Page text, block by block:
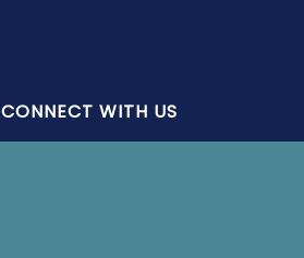
CONNECT WITH US